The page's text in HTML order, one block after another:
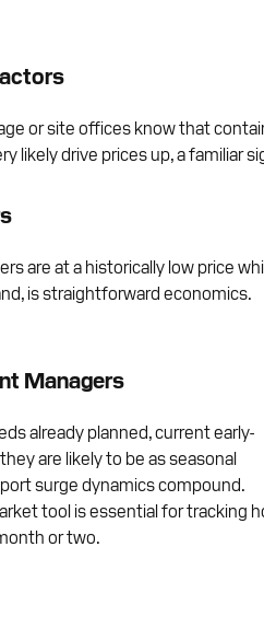
or site offices know that
likely drive prices up, a familiar
are at a historically low price
is straightforward economics.
Managers
already planned, current early-
are likely to be as seasonal
surge dynamics compound.
tool is essential for tracking
or two.